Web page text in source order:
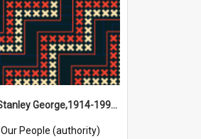
Couch, Stanley George,1914-1990 (Person)
Our People (authority)